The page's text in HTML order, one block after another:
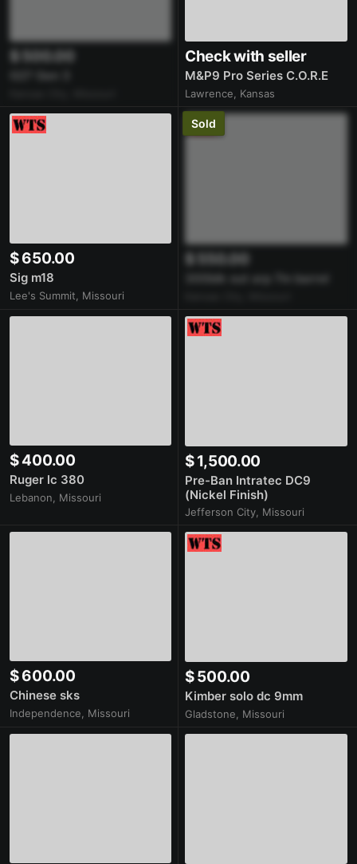
$ 500.00 Check with seller
M&P9 Pro Series C.O.R.E
Lawrence, Kansas
$ 650.00
Sig m18
Lee's Summit, Missouri
Sold
$ 550.00
300blk out arp 7in barrel
$ 400.00
Ruger lc 380
Lebanon, Missouri
$ 1,500.00
Pre-Ban Intratec DC9
(Nickel Finish)
Jefferson City, Missouri
$ 600.00
Chinese sks
Independence, Missouri
$ 500.00
Kimber solo dc 9mm
Gladstone, Missouri